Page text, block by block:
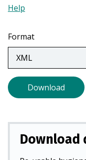
Help
a
new
tab)
Format
Download
Download